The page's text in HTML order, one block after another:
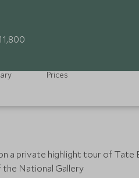
Prices
a private highlight tour of
National Gallery